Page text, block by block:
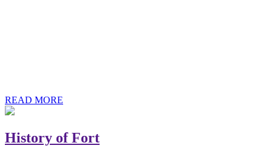
READ MORE
History of Fort